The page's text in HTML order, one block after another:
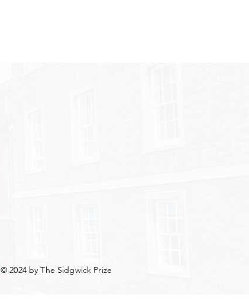
© 2024 by The Sidgwick Prize